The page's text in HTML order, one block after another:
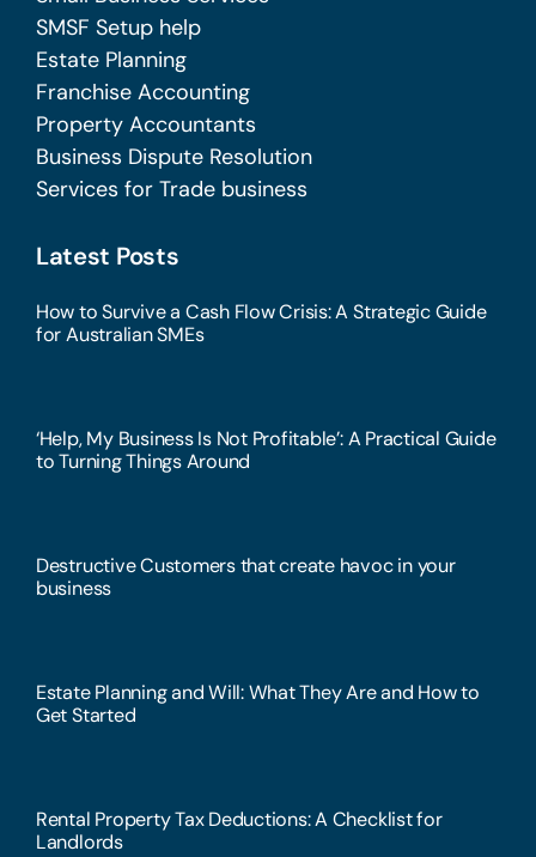
SMSF Setup help
Estate Planning
Franchise Accounting
Property Accountants
Business Dispute Resolution
Services for Trade business
Latest Posts
How to Survive a Cash Flow Crisis: A Strategic Guide
for Australian SMEs
‘Help, My Business Is Not Profitable’: A Practical Guide
to Turning Things Around
Destructive Customers that create havoc in your
business
Estate Planning and Will: What They Are and How to
Get Started
Rental Property Tax Deductions: A Checklist for
Landlords